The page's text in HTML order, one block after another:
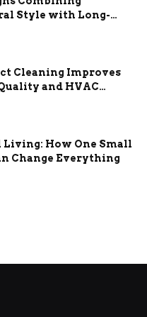
Style with Long-
Benefits
Cleaning Improves
and HVAC
How One Small
Change Everything